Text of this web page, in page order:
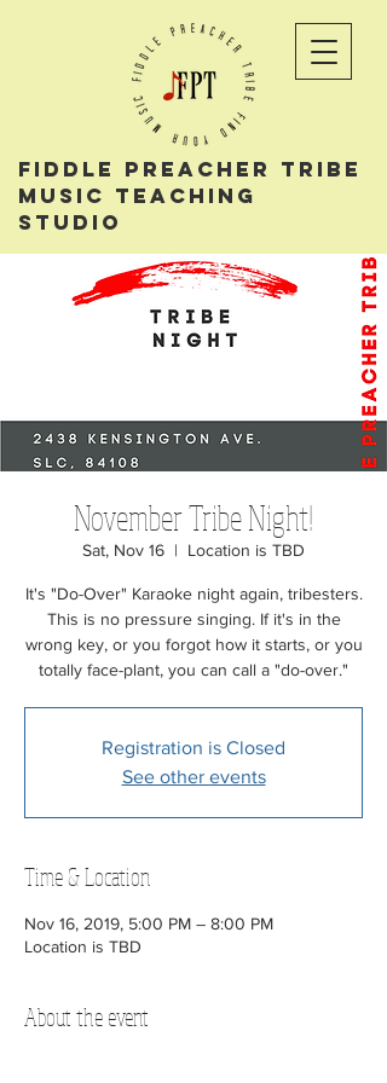
Fiddle PReacher tribe
music teaching
studio
November Tribe Night!
Sat, Nov 16
  |
Location is TBD
It's "Do-Over" Karaoke night again, tribesters.
This is no pressure singing. If it's in the
wrong key, or you forgot how it starts, or you
totally face-plant, you can call a "do-over."
Registration is Closed
See other events
Time & Location
Nov 16, 2019, 5:00 PM – 8:00 PM
Location is TBD
About the event